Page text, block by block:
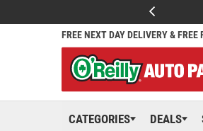
FREE NEXT DAY DELIVERY & FREE
CATEGORIES DEALS